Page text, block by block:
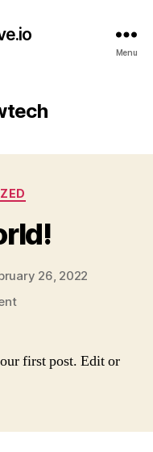
Menu
26, 2022
on
first post. Edit or